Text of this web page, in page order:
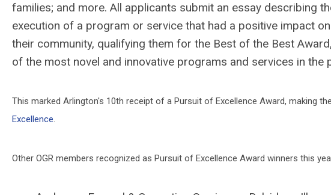
families; and more. All applicants submit an essay describing
execution of a program or service that had a positive impact
their community, qualifying them for the Best of the Best
of the most novel and innovative programs and services in the
This marked Arlington's 10th receipt of a Pursuit of Excellence Award, making
Excellence.
Other OGR members recognized as Pursuit of Excellence Award winners this